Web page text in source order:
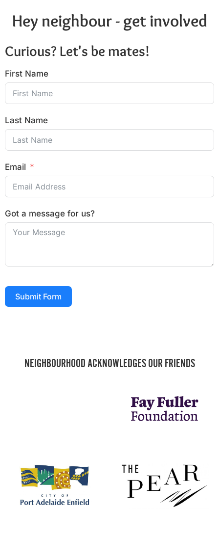
Hey neighbour - get involved
Curious? Let's be mates!
First Name
Last Name
Email
Got a message for us?
Submit Form
NEIGHBOURHOOD ACKNOWLEDGES OUR FRIENDS